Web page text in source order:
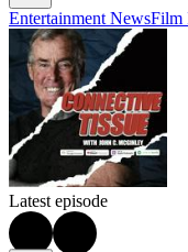
Entertainment NewsFilm
Latest episode